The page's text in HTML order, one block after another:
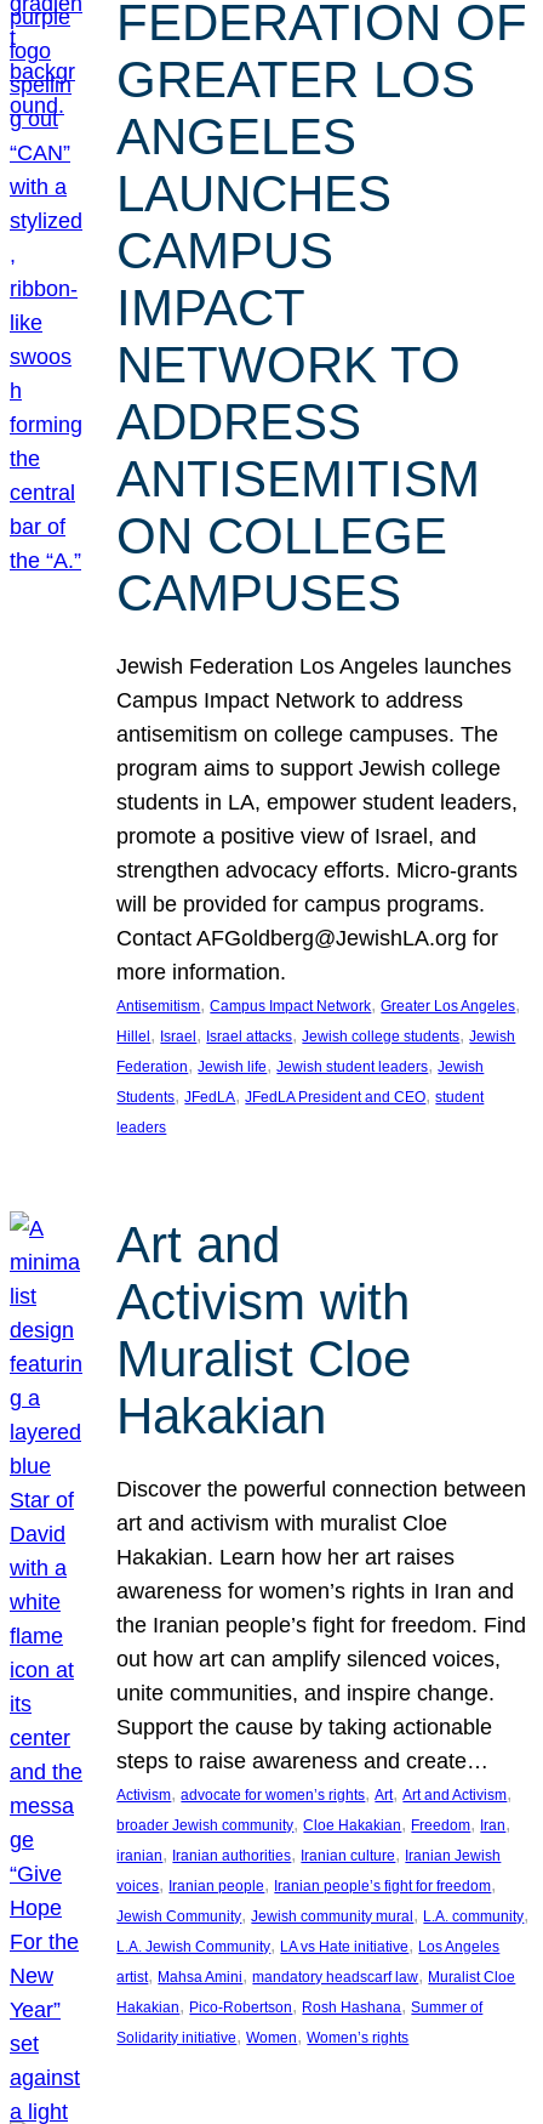
FEDERATION OF
GREATER LOS
ANGELES
LAUNCHES
CAMPUS
IMPACT
NETWORK TO
ADDRESS
ANTISEMITISM
ON COLLEGE
CAMPUSES
Jewish Federation Los Angeles launches
Campus Impact Network to address
antisemitism on college campuses. The
program aims to support Jewish college
students in LA, empower student leaders,
promote a positive view of Israel, and
strengthen advocacy efforts. Micro-grants
will be provided for campus programs.
Contact AFGoldberg@JewishLA.org for
more information.
Antisemitism, Campus Impact Network, Greater Los Angeles
Hillel, Israel, Israel attacks, Jewish college students, Jewish
Federation, Jewish life, Jewish student leaders, Jewish
Students, JFedLA, JFedLA President and CEO, student
leaders
Art and
Activism with
Muralist Cloe
Hakakian
Discover the powerful connection between
art and activism with muralist Cloe
Hakakian. Learn how her art raises
awareness for women’s rights in Iran and
the Iranian people’s fight for freedom. Find
out how art can amplify silenced voices,
unite communities, and inspire change.
Support the cause by taking actionable
steps to raise awareness and create…
Activism, advocate for women’s rights, Art, Art and Activism
broader Jewish community, Cloe Hakakian, Freedom, Iran
iranian, Iranian authorities, Iranian culture, Iranian Jewish
voices, Iranian people, Iranian people’s fight for freedom
Jewish Community, Jewish community mural, L.A. community
L.A. Jewish Community, LA vs Hate initiative, Los Angeles
artist, Mahsa Amini, mandatory headscarf law, Muralist Cloe
Hakakian, Pico-Robertson, Rosh Hashana, Summer of
Solidarity initiative, Women, Women’s rights